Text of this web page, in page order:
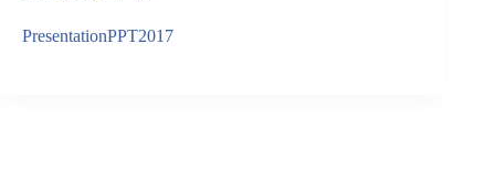
PresentationPPT2017